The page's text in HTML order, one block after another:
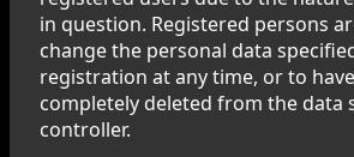
in question. Registered persons
change the personal data
registration at any time, or to
completely deleted from the data
controller.